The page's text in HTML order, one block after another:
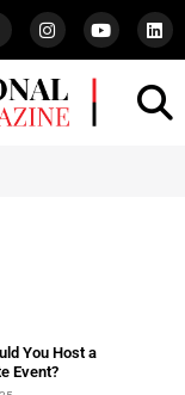
You Host a
Event?